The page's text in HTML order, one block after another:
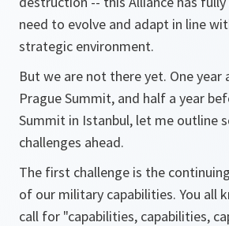
need to evolve and adapt in line
strategic environment.
But we are not there yet. One
Prague Summit, and half a year
Summit in Istanbul, let me outline
challenges ahead.
The first challenge is the
of our military capabilities. You all
call for "capabilities, capabilities,